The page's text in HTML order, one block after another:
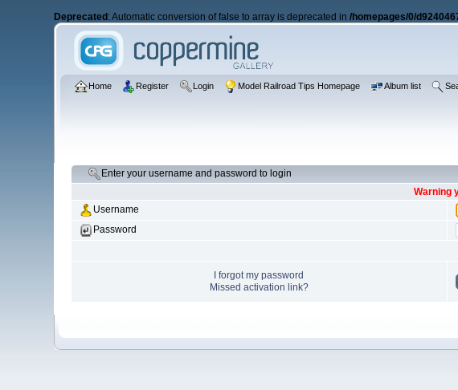
Deprecated : Automatic conversion of false to array is deprecated in/homepages/0/
Home Register Login Model Railroad Tips Homepage Album list
Enter your username and password to login
Warning
Username
Password
I forgot my password
Missed activation link?